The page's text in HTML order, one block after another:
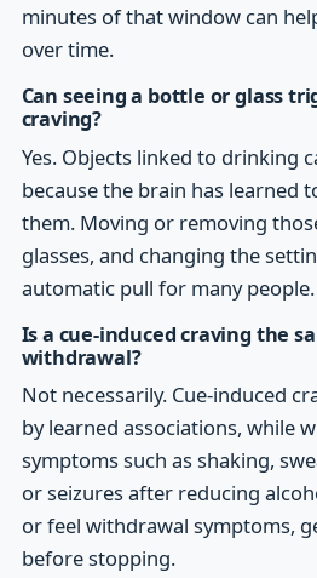
minutes of that window can
over time.
Can seeing a bottle or glass
craving?
Yes. Objects linked to drinking
because the brain has learned
them. Moving or removing
glasses, and changing the
automatic pull for many people.
Is a cue-induced craving the
withdrawal?
Not necessarily. Cue-induced
by learned associations, while
symptoms such as shaking,
or seizures after reducing
or feel withdrawal symptoms,
before stopping.